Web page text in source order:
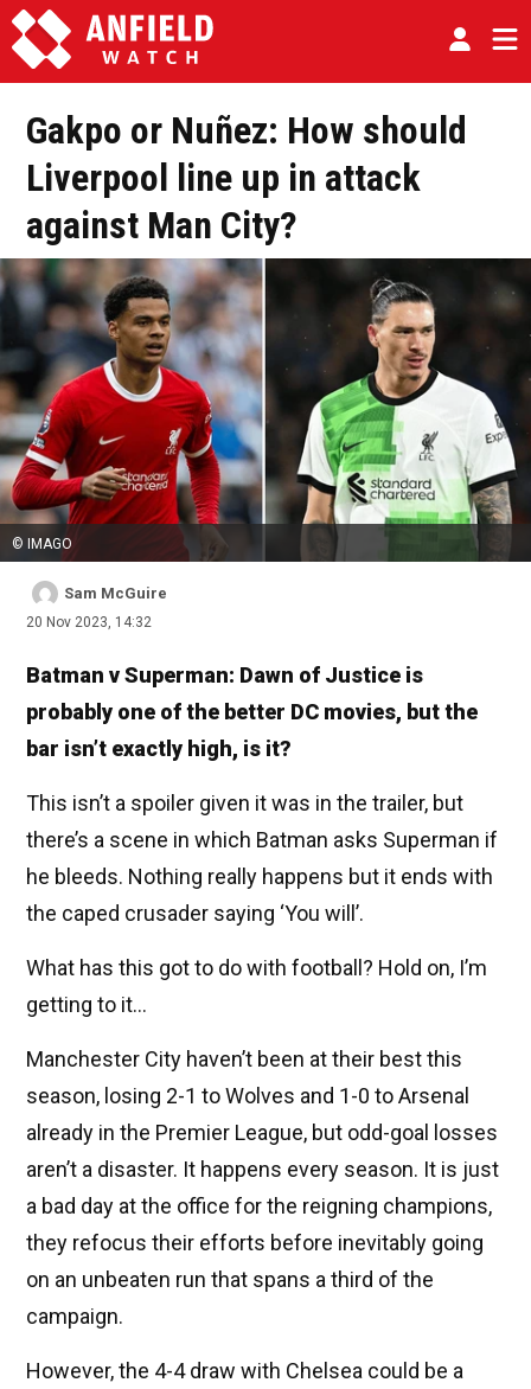
Gakpo or Nuñez: How should
Liverpool line up in attack
against Man City?
© IMAGO
Sam McGuire
20 Nov 2023, 14:32
Batman v Superman: Dawn of Justice is
probably one of the better DC movies, but the
bar isn’t exactly high, is it?
This isn’t a spoiler given it was in the trailer, but
there’s a scene in which Batman asks Superman if
he bleeds. Nothing really happens but it ends with
the caped crusader saying ‘You will’.
What has this got to do with football? Hold on, I’m
getting to it...
Manchester City haven’t been at their best this
season, losing 2-1 to Wolves and 1-0 to Arsenal
already in the Premier League, but odd-goal losses
aren’t a disaster. It happens every season. It is just
a bad day at the office for the reigning champions,
they refocus their efforts before inevitably going
on an unbeaten run that spans a third of the
campaign.
However, the 4-4 draw with Chelsea could be a